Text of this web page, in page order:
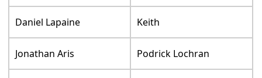
Daniel Lapaine Keith
Jonathan Aris Podrick Lochran